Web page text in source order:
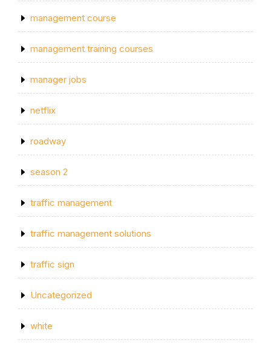
management course
management training courses
manager jobs
netflix
roadway
season 2
traffic management
traffic management solutions
traffic sign
Uncategorized
white